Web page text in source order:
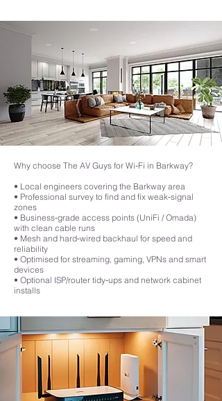
smart choice for those who want an efficient and future-proof Wi-Fi
network that meets the demands of today’s connected homes.
Why choose The AV Guys for Wi‑Fi in Barkway?
• Local engineers covering the Barkway area
• Professional survey to find and fix weak‑signal
zones
• Business‑grade access points (UniFi / Omada)
with clean cable runs
• Mesh and hard‑wired backhaul for speed and
reliability
• Optimised for streaming, gaming, VPNs and smart
devices
• Optional ISP/router tidy‑ups and network cabinet
installs